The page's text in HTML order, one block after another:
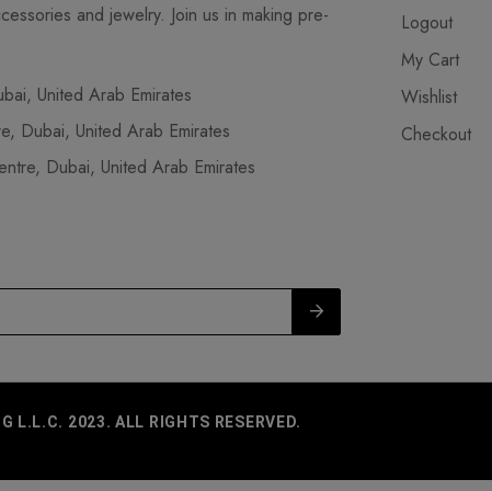
and jewelry. Join us in making pre-
United Arab Emirates
Dubai, United Arab Emirates
Dubai, United Arab Emirates
Logout
My Cart
Wishlist
Checkout
L.L.C. 2023. ALL RIGHTS RESERVED.